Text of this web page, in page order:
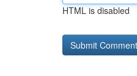
HTML is disabled